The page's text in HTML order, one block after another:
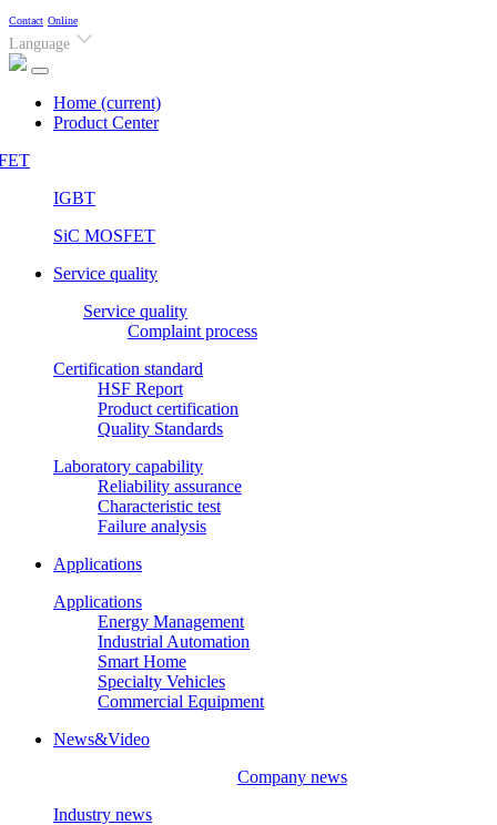
Contact Online
Language
Home (current)
Product Center
IGBT
SiC MOSFET
Service quality
Service quality
Complaint process
Certification standard
HSF Report
Product certification
Quality Standards
Laboratory capability
Reliability assurance
Characteristic test
Failure analysis
Applications
Applications
Energy Management
Industrial Automation
Smart Home
Specialty Vehicles
Commercial Equipment
News&Video
Company news
Industry news